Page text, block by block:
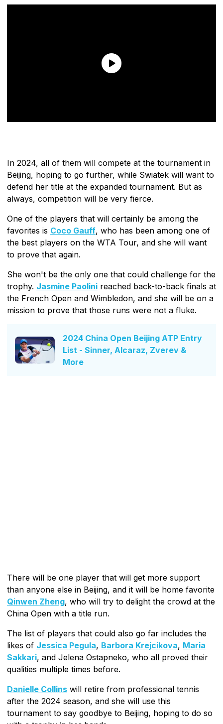
In 2024, all of them will compete at the tournament in
Beijing, hoping to go further, while Swiatek will want to
defend her title at the expanded tournament. But as
always, competition will be very fierce.
One of the players that will certainly be among the
favorites is Coco Gauff, who has been among one of
the best players on the WTA Tour, and she will want
to prove that again.
She won't be the only one that could challenge for the
trophy. Jasmine Paolini reached back-to-back finals at
the French Open and Wimbledon, and she will be on a
mission to prove that those runs were not a fluke.
2024 China Open Beijing ATP Entry
List - Sinner, Alcaraz, Zverev &
More
There will be one player that will get more support
than anyone else in Beijing, and it will be home favorite
Qinwen Zheng, who will try to delight the crowd at the
China Open with a title run.
The list of players that could also go far includes the
likes of Jessica Pegula, Barbora Krejcikova, Maria
Sakkari, and Jelena Ostapneko, who all proved their
qualities multiple times before.
Danielle Collins will retire from professional tennis
after the 2024 season, and she will use this
tournament to say goodbye to Beijing, hoping to do so